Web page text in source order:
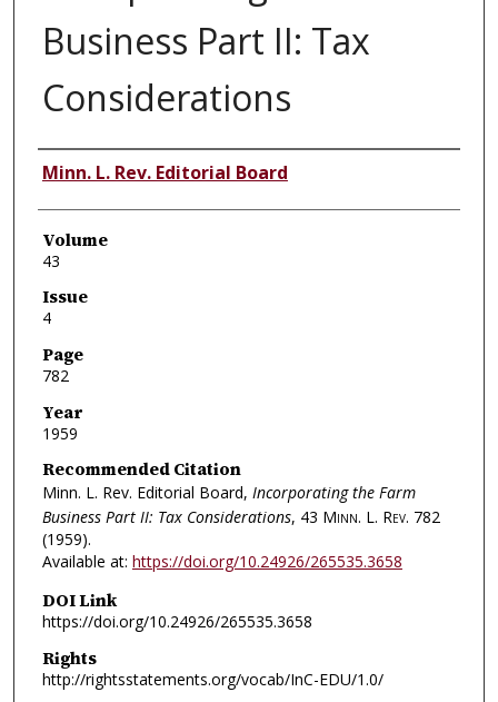
Business Part II: Tax
Considerations
Authors
Minn. L. Rev. Editorial Board
Volume
43
Issue
4
Page
782
Year
1959
Recommended Citation
Minn. L. Rev. Editorial Board, Incorporating the Farm
Business Part II: Tax Considerations, 43 Minn. L. Rev. 782
(1959).
Available at: https://doi.org/10.24926/265535.3658
DOI Link
https://doi.org/10.24926/265535.3658
Rights
http://rightsstatements.org/vocab/InC-EDU/1.0/